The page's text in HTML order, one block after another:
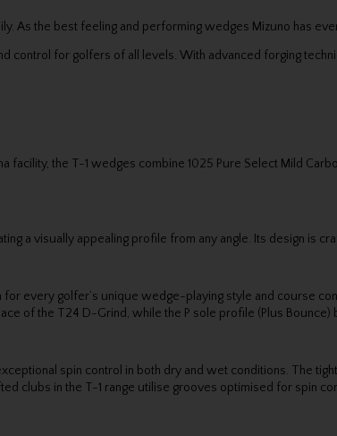
As the best feeling and performing wedges Mizuno has
control for golfers of all levels. With advanced forging
facility, the T-1 wedges combine 1025 Pure Select Mild
a visually appealing profile from any angle. Its design is
for every golfer’s unique wedge-playing style and course
of the T24 D-Grind, while the P sole profile (Plus
spin control in both dry and wet conditions. The
clubs in the T-1 range utilise grooves optimised for spin